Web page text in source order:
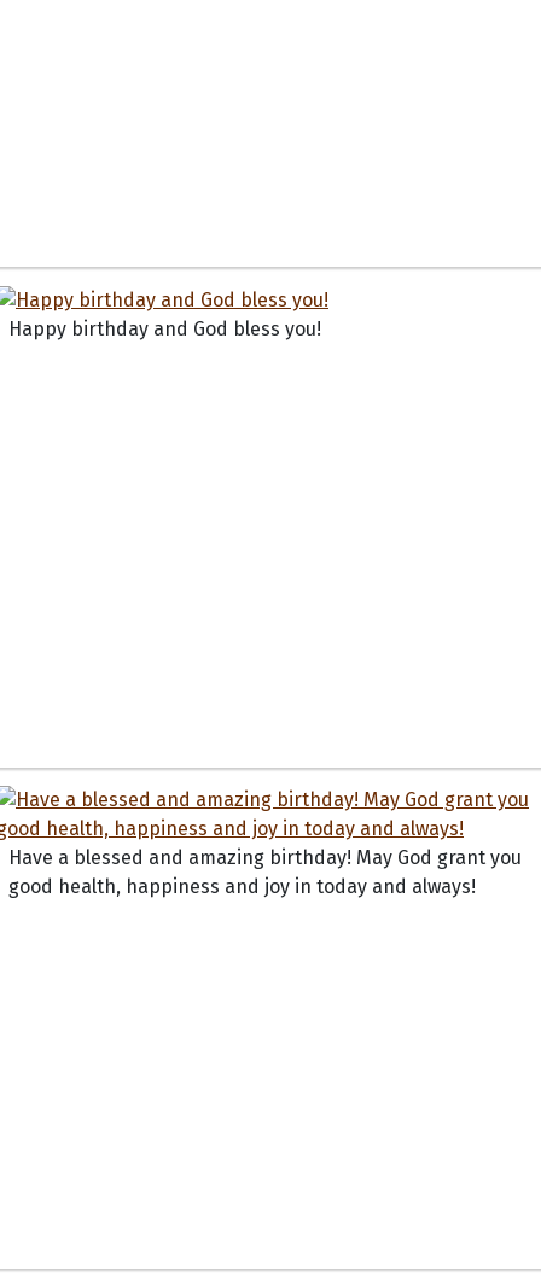
Happy birthday and God bless you!
Have a blessed and amazing birthday! May God grant you
good health, happiness and joy in today and always!